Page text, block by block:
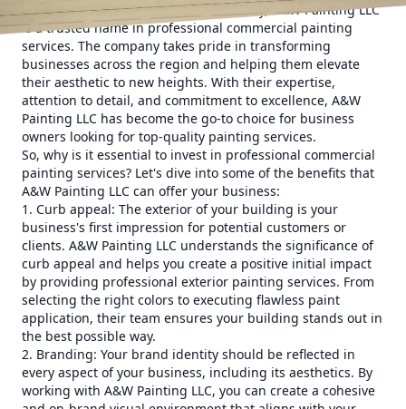
With years of experience in the industry, A&W Painting LLC
is a trusted name in professional commercial painting
services. The company takes pride in transforming
businesses across the region and helping them elevate
their aesthetic to new heights. With their expertise,
attention to detail, and commitment to excellence, A&W
Painting LLC has become the go-to choice for business
owners looking for top-quality painting services.
So, why is it essential to invest in professional commercial
painting services? Let's dive into some of the benefits that
A&W Painting LLC can offer your business:
1. Curb appeal: The exterior of your building is your
business's first impression for potential customers or
clients. A&W Painting LLC understands the significance of
curb appeal and helps you create a positive initial impact
by providing professional exterior painting services. From
selecting the right colors to executing flawless paint
application, their team ensures your building stands out in
the best possible way.
2. Branding: Your brand identity should be reflected in
every aspect of your business, including its aesthetics. By
working with A&W Painting LLC, you can create a cohesive